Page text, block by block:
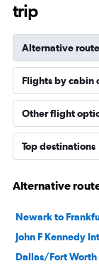
trip
Alternative
Flights by cabin
Other flight
Top destinations
Alternative
Newark to
John F Kennedy
Dallas/Fort